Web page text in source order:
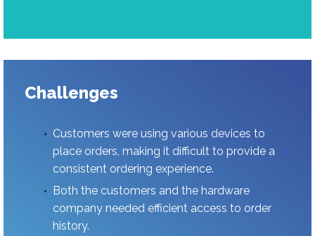
Challenges
Customers were using various devices to
place orders, making it difficult to provide a
consistent ordering experience.
Both the customers and the hardware
company needed efficient access to order
history.